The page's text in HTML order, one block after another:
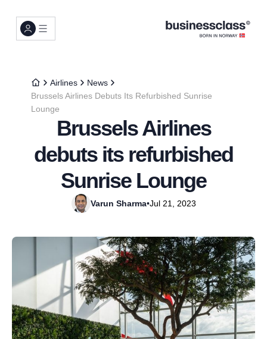
Airlines
News
Brussels Airlines Debuts Its Refurbished Sunrise
Lounge
Brussels Airlines
debuts its refurbished
Sunrise Lounge
Varun Sharma•Jul 21, 2023